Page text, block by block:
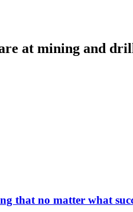
at mining and
that no matter what